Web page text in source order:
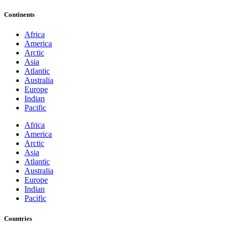
Continents
Africa
America
Arctic
Asia
Atlantic
Australia
Europe
Indian
Pacific
Africa
America
Arctic
Asia
Atlantic
Australia
Europe
Indian
Pacific
Countries